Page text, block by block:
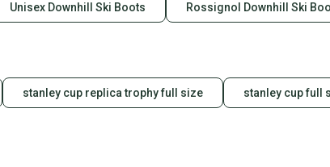
Unisex Downhill Ski Boots Rossignol Downhill Ski
stanley cup replica trophy full size stanley cup full